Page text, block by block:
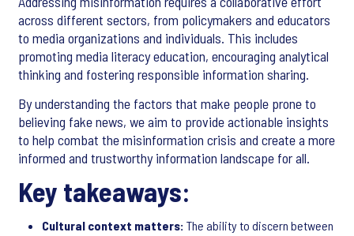
across different sectors, from policymakers and educators
to media organizations and individuals. This includes
promoting media literacy education, encouraging analytical
thinking and fostering responsible information sharing.
By understanding the factors that make people prone to
believing fake news, we aim to provide actionable insights
to help combat the misinformation crisis and create a more
informed and trustworthy information landscape for all.
Key takeaways:
Cultural context matters: The ability to discern between